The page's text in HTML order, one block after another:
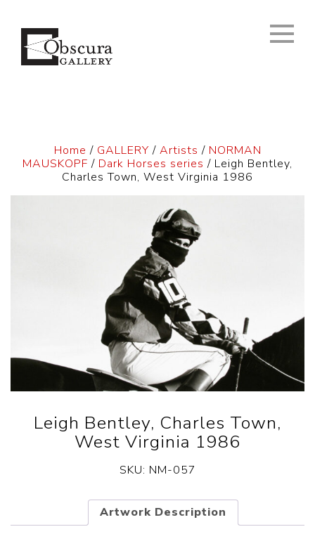
Home / GALLERY / Artists / NORMAN
MAUSKOPF / Dark Horses series / Leigh Bentley,
Charles Town, West Virginia 1986
Leigh Bentley, Charles Town,
West Virginia 1986
SKU: NM-057
Artwork Description